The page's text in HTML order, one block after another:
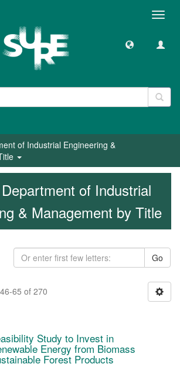
of Industrial Engineering &
of Industrial
& Management by Title
Go
65 of 270
Study to Invest in
Energy from Biomass
Forest Products